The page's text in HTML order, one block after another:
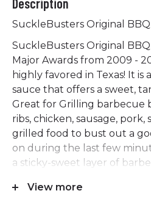
SuckleBusters Original BBQ
SuckleBusters Original
Major Awards from 2009 -
highly favored in Texas! It is
sauce that offers a sweet,
Great for Grilling barbecue
ribs, chicken, sausage,
grilled food to bust out a
on during the last few
a sticky-sweet layer of
sauce for every occasion.
View more